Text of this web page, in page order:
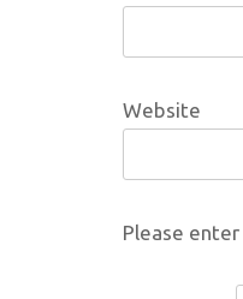
Website
Please